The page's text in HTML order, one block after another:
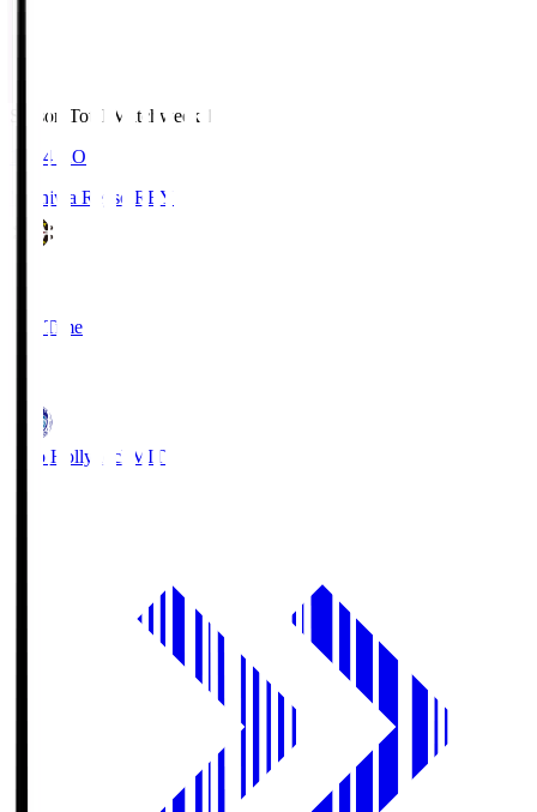
Season Total Matchweek 1
19:04 KO
Kashiwa Reysol REY
Full Time
Mito Hollyhock MIT